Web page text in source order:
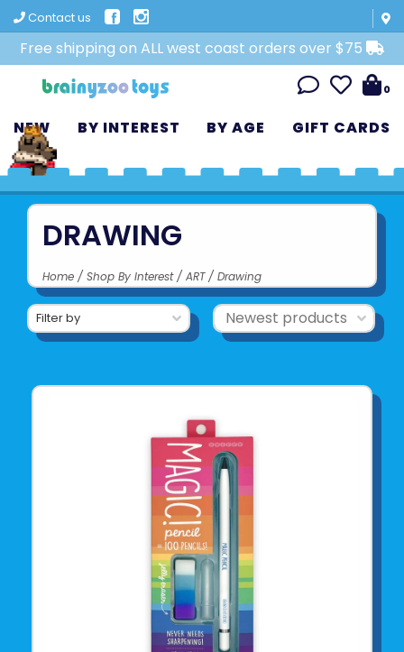
Contact us
Free shipping on ALL west coast orders over $75
0
NEW BY INTEREST BY AGE GIFT CARDS
DRAWING
Home / Shop By Interest/ ART/ Drawing
Filter by